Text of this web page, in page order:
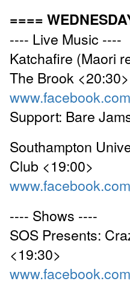
====
---- Live Music ----
Katchafire (Maori
The Brook <20:30>
Support: Bare
Southampton
Club <19:00>
---- Shows ----
SOS Presents:
<19:30>